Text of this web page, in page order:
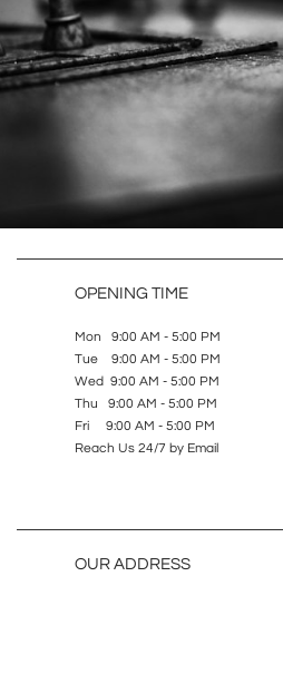
OPENING TIME
Mon 9:00 AM - 5:00 PM
Tue 9:00 AM - 5:00 PM
Wed 9:00 AM - 5:00 PM
Thu 9:00 AM - 5:00 PM
Fri 9:00 AM - 5:00 PM
Reach Us 24/7 by Email
OUR ADDRESS